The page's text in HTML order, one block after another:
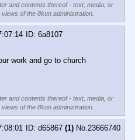
and contents thereof - text, media, or
of the 8kun administration.
6a8107
work and go to church
and contents thereof - text, media, or
of the 8kun administration.
d65867 (1) No. 23666740